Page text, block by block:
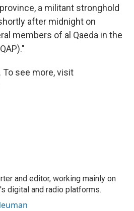
a militant stronghold
after midnight on
members of al Qaeda in the
To see more, visit
and editor, working mainly on
digital and radio platforms.